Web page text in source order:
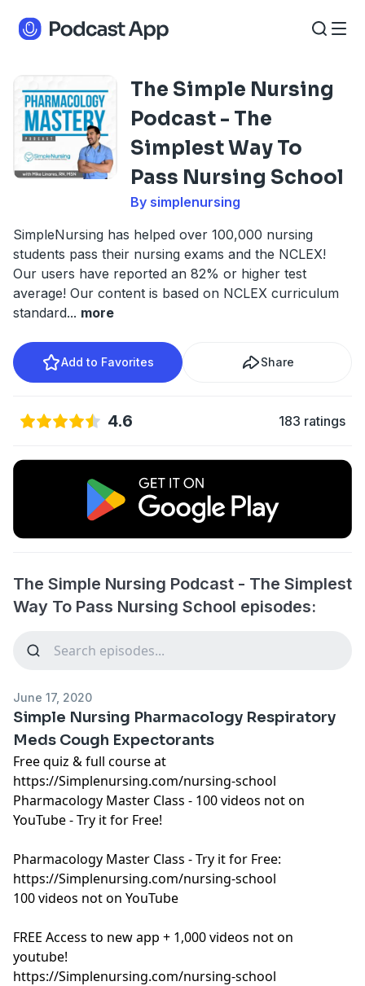
The Simple Nursing
Podcast - The
Simplest Way To
Pass Nursing School
By simplenursing
SimpleNursing has helped over 100,000 nursing
students pass their nursing exams and the NCLEX!
Our users have reported an 82% or higher test
average! Our content is based on NCLEX curriculum
standard... more
Add to Favorites Share
4.6 183 ratings
The Simple Nursing Podcast - The Simplest
Way To Pass Nursing School episodes:
June 17, 2020
Simple Nursing Pharmacology Respiratory
Meds Cough Expectorants
Free quiz & full course at
https://Simplenursing.com/nursing-school
Pharmacology Master Class - 100 videos not on
YouTube - Try it for Free!
Pharmacology Master Class - Try it for Free:
https://Simplenursing.com/nursing-school
100 videos not on YouTube
FREE Access to new app + 1,000 videos not on
youtube!
https://Simplenursing.com/nursing-school